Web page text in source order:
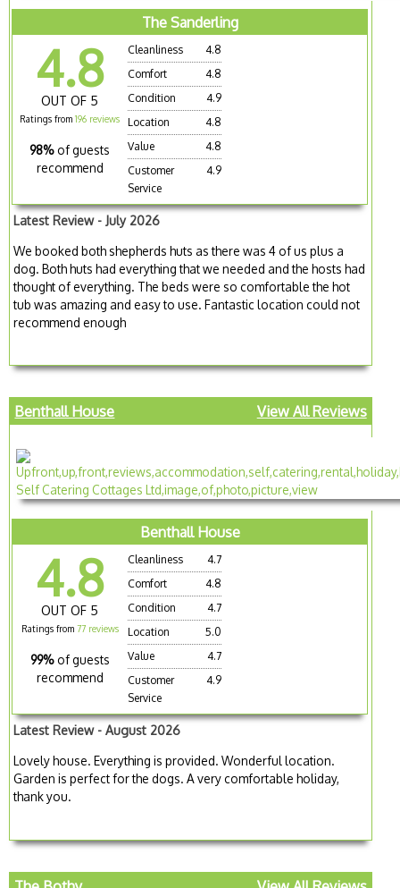
The Sanderling
4.8
OUT OF 5
Ratings from196 reviews
98% of guests
recommend
Cleanliness
4.8
Comfort
4.8
Condition
4.9
Location
4.8
Value
4.8
Customer
Service
4.9
Latest Review - July 2026
We booked both shepherds huts as there was 4 of us plus a
dog. Both huts had everything that we needed and the hosts had
thought of everything. The beds were so comfortable the hot
tub was amazing and easy to use. Fantastic location could not
recommend enough
Benthall House View All Reviews
Benthall House
4.8
OUT OF 5
Ratings from 77 reviews
99% of guests
recommend
Cleanliness
4.7
Comfort
4.8
Condition
4.7
Location
5.0
Value
4.7
Customer
Service
4.9
Latest Review - August 2026
Lovely house. Everything is provided. Wonderful location.
Garden is perfect for the dogs. A very comfortable holiday,
thank you.